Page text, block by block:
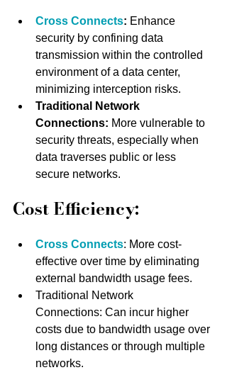
Cross Connects: Enhance
security by confining data
transmission within the controlled
environment of a data center,
minimizing interception risks.
Traditional Network
Connections: More vulnerable to
security threats, especially when
data traverses public or less
secure networks.
Cost Efficiency:
Cross Connects: More cost-
effective over time by eliminating
external bandwidth usage fees.
Traditional Network
Connections: Can incur higher
costs due to bandwidth usage over
long distances or through multiple
networks.